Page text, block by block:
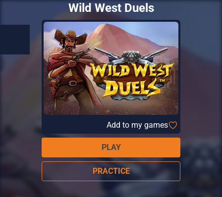
Wild West Duels
Add to my games
PLAY
PRACTICE